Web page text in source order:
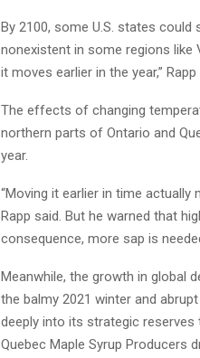
By 2100, some U.S. states
nonexistent in some regions like
it moves earlier in the year,”
The effects of changing
northern parts of Ontario and
year.
“Moving it earlier in time
Rapp said. But he warned that
consequence, more sap is
Meanwhile, the growth in global
the balmy 2021 winter and
deeply into its strategic reserves
Quebec Maple Syrup Producers